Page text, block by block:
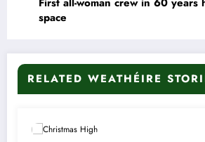
space
RELATED WEATHÉIRE